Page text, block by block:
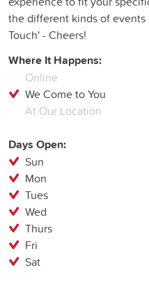
the different kinds of events
Touch' - Cheers!
Where It Happens:
Online
We Come to You
At Our Location
Days Open:
Sun
Mon
Tues
Wed
Thurs
Fri
Sat